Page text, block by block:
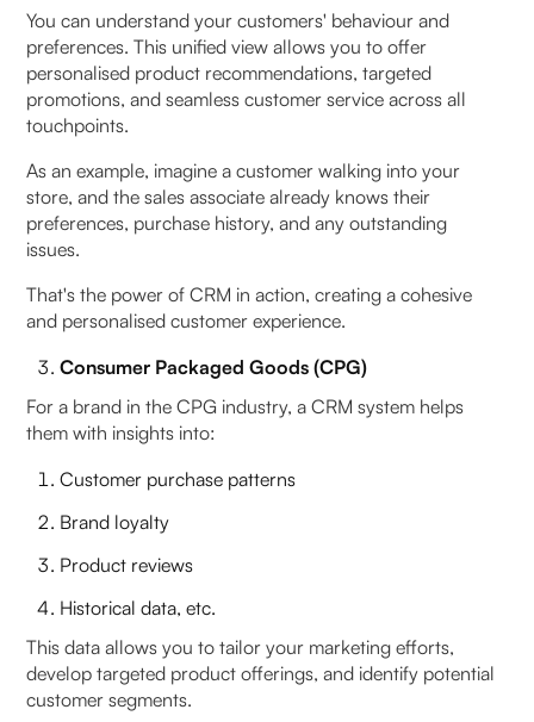
You can understand your customers' behaviour and
preferences. This unified view allows you to offer
personalised product recommendations, targeted
promotions, and seamless customer service across all
touchpoints.
As an example, imagine a customer walking into your
store, and the sales associate already knows their
preferences, purchase history, and any outstanding
issues.
That's the power of CRM in action, creating a cohesive
and personalised customer experience.
Consumer Packaged Goods (CPG)
For a brand in the CPG industry, a CRM system helps
them with insights into:
Customer purchase patterns
Brand loyalty
Product reviews
Historical data, etc.
This data allows you to tailor your marketing efforts,
develop targeted product offerings, and identify potential
customer segments.